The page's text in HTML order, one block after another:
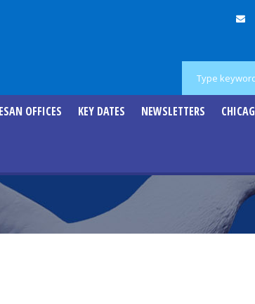
OFFICES KEY DATES NEWSLETTERS